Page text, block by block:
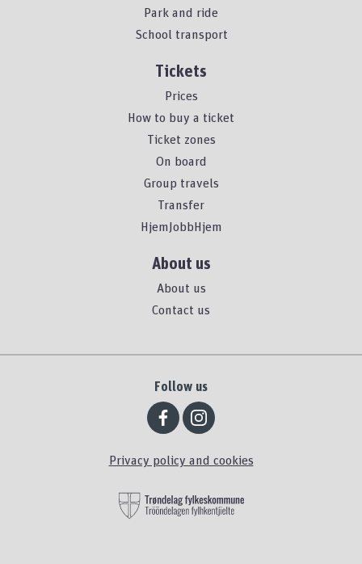
Park and ride
School transport
Tickets
Prices
How to buy a ticket
Ticket zones
On board
Group travels
Transfer
HjemJobbHjem
About us
About us
Contact us
Follow us
Privacy policy and cookies